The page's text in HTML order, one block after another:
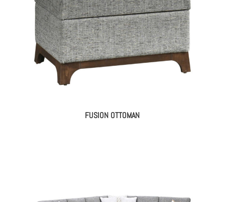
FUSION OTTOMAN